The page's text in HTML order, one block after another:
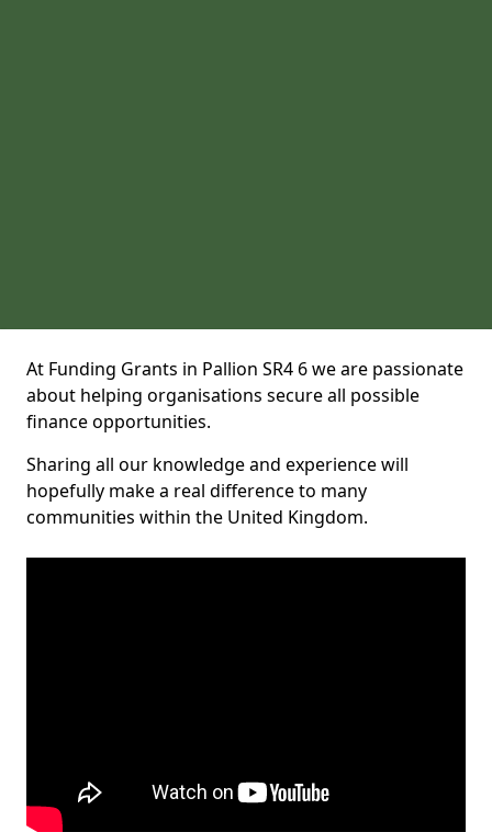
At Funding Grants in Pallion SR4 6 we are passionate
about helping organisations secure all possible
finance opportunities.
Sharing all our knowledge and experience will
hopefully make a real difference to many
communities within the United Kingdom.